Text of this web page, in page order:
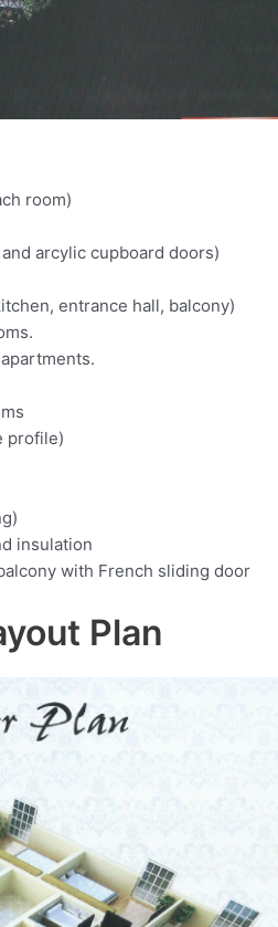
room)
arcylic cupboard doors)
entrance hall, balcony)
profile)
insulation
with French sliding door
Plan